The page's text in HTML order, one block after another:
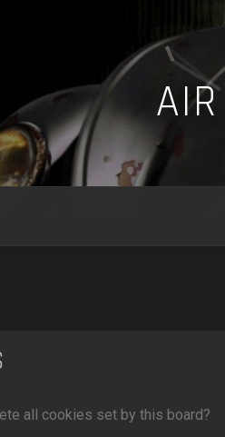
AIR
all cookies set by this board?